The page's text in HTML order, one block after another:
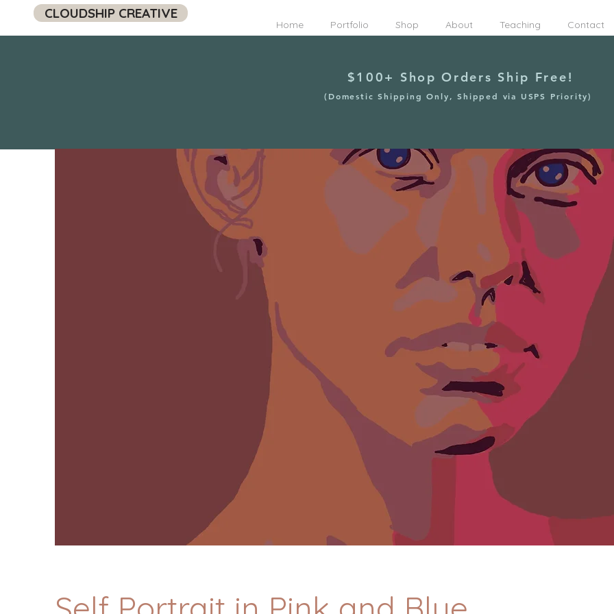
CLOUDSHIP CREATIVE
Home Portfolio Shop About Teaching Contact
$100+ Shop Orders Ship Free!
(Domestic Shipping Only, Shipped via USPS Priority)